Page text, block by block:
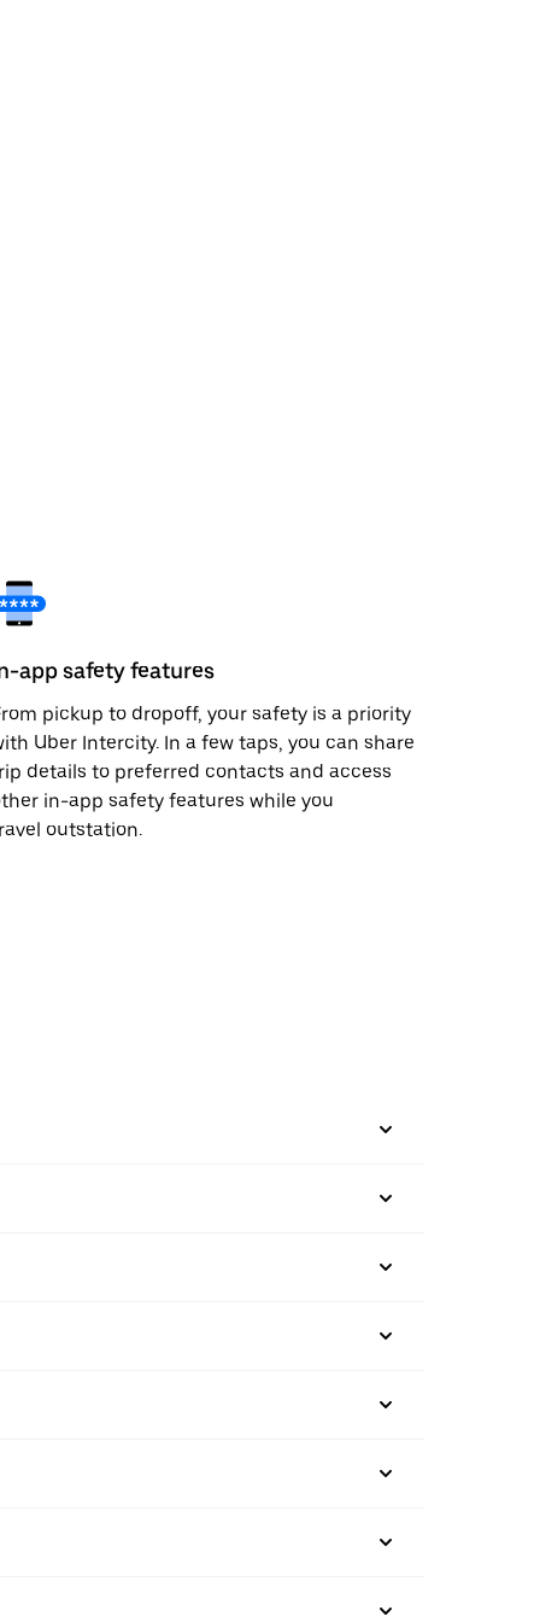
app safety features
pickup to dropoff, your safety is a priority
Uber Intercity. In a few taps, you can share
details to preferred contacts and access
in-app safety features while you
outstation.